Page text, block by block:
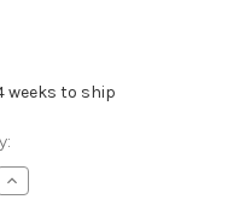
weeks to ship
Increase
Quantity